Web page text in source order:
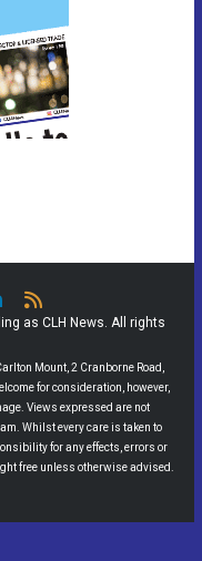
as CLH News. All rights
Mount, 2 Cranborne Road,
for consideration, however,
Views expressed are not
Whilst every care is taken to
for any effects, errors or
free unless otherwise advised.